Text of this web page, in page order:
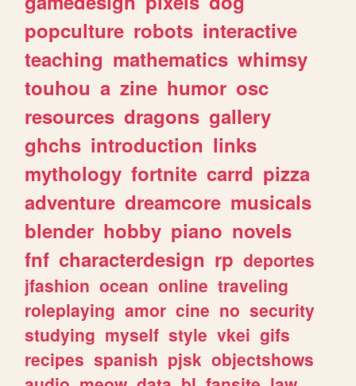
popculture robots interactive
teaching mathematics whimsy
touhou a zine humor osc
resources dragons gallery
ghchs introduction links
mythology fortnite carrd pizza
adventure dreamcore musicals
blender hobby piano novels
fnf characterdesign rp deportes
jfashion ocean online traveling
roleplaying amor cine no security
studying myself style vkei gifs
recipes spanish pjsk objectshows